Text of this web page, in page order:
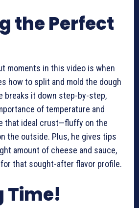
the Perfect
moments in this video is when
how to split and mold the dough
breaks it down step-by-step,
of temperature and
that ideal crust—fluffy on the
the outside. Plus, he gives tips
amount of cheese and sauce,
that sought-after flavor profile.
Time!